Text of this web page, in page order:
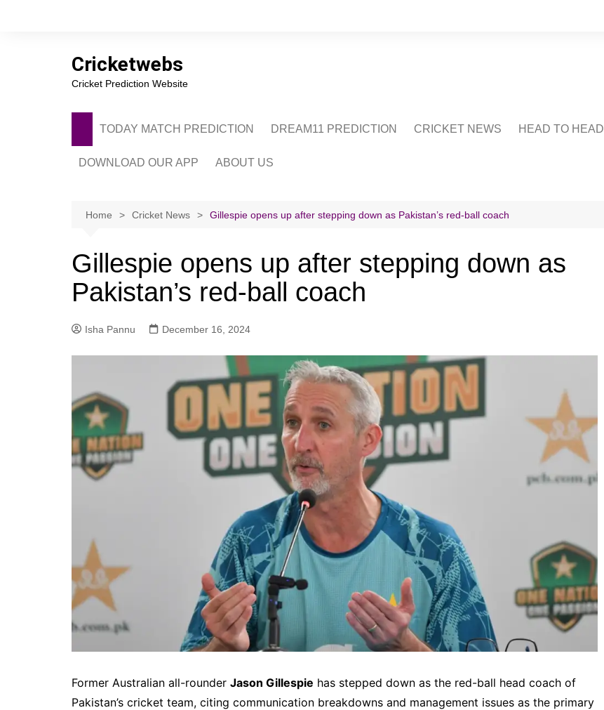
Cricketwebs
Cricket Prediction Website
TODAY MATCH PREDICTION DREAM11 PREDICTION CRICKET NEWS HEAD TO HEAD
DOWNLOAD OUR APP ABOUT US
CONTACT US
Home Cricket News Gillespie opens up after stepping down as Pakistan’s red-ball coach
Gillespie opens up after stepping down as
Pakistan’s red-ball coach
Isha Pannu December 16, 2024
Former Australian all-rounder Jason Gillespie has stepped down as the red-ball head coach of
Pakistan’s cricket team, citing communication breakdowns and management issues as the primary